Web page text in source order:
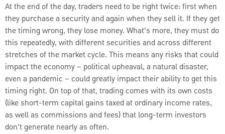
At the end of the day, traders need to be right twice: first when
they purchase a security and again when they sell it. If they get
the timing wrong, they lose money. What’s more, they must do
this repeatedly, with different securities and across different
stretches of the market cycle. This means any risks that could
impact the economy – political upheaval, a natural disaster,
even a pandemic – could greatly impact their ability to get this
timing right. On top of that, trading comes with its own costs
(like short-term capital gains taxed at ordinary income rates,
as well as commissions and fees) that long-term investors
don’t generate nearly as often.